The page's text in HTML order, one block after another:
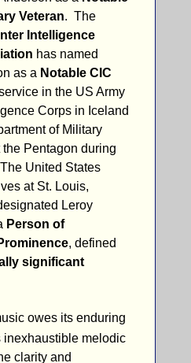
Veteran. The
Intelligence
has named
as a Notable CIC
in the US Army
Corps in Iceland
of Military
the Pentagon during
United States
at St. Louis,
Leroy
Person of
, defined
significant
owes its enduring
inexhaustible melodic
clarity and